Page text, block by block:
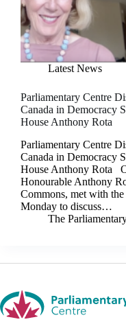
Latest News
Parliamentary Centre
Canada in Democracy
House Anthony Rota
Parliamentary Centre
Canada in Democracy
House Anthony Rota
Honourable Anthony
Commons, met with
Monday to discuss…
The